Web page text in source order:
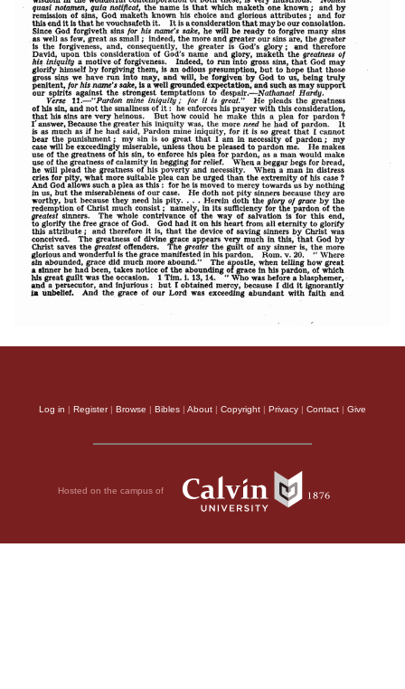
Log in | Register| Browse | Bibles | About | Copyright | Privacy | Contact | Give
Hosted on the campus of